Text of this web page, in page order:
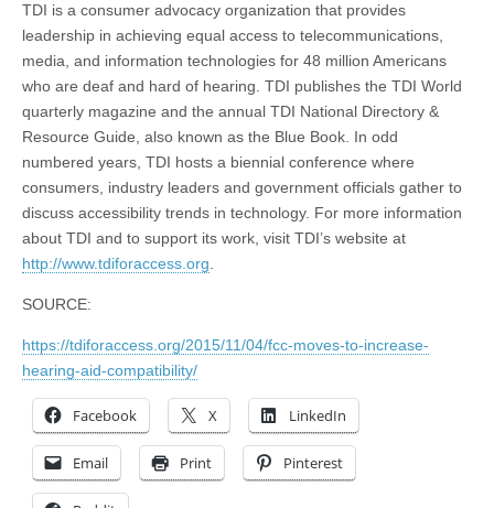
TDI is a consumer advocacy organization that provides
leadership in achieving equal access to telecommunications,
media, and information technologies for 48 million Americans
who are deaf and hard of hearing. TDI publishes the TDI World
quarterly magazine and the annual TDI National Directory &
Resource Guide, also known as the Blue Book. In odd
numbered years, TDI hosts a biennial conference where
consumers, industry leaders and government officials gather to
discuss accessibility trends in technology. For more information
about TDI and to support its work, visit TDI’s website at
http://www.tdiforaccess.org.
SOURCE:
https://tdiforaccess.org/2015/11/04/fcc-moves-to-increase-
hearing-aid-compatibility/
Facebook X LinkedIn
Email Print Pinterest